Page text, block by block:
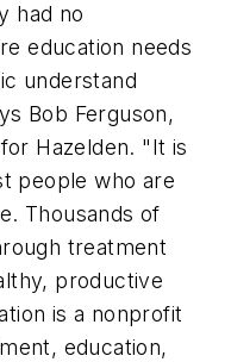
had no
education needs
understand
Bob Ferguson,
Hazelden. "It is
people who are
Thousands of
treatment
productive
is a nonprofit
education,